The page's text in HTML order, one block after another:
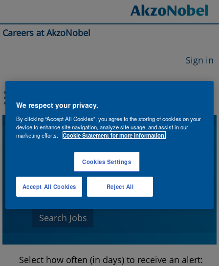
Careers at AkzoNobel
Sign in
Search by Keyword
Search by Location
Show More Options
Select how often (in days) to receive an alert:
We respect your privacy.
By clicking “Accept All Cookies”, you agree to the storing of cookies on your
device to enhance site navigation, analyze site usage, and assist in our
marketing efforts.
Cookie Statement for more information.
Cookies Settings
Reject All
Accept All Cookies